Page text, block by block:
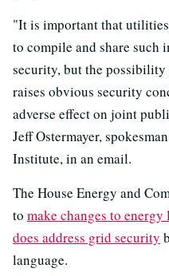
"It is important that
to compile and share such
security, but the
raises obvious security
adverse effect on joint
Jeff Ostermayer,
Institute, in an email.
The House Energy and
to make changes to
does address grid security
language.